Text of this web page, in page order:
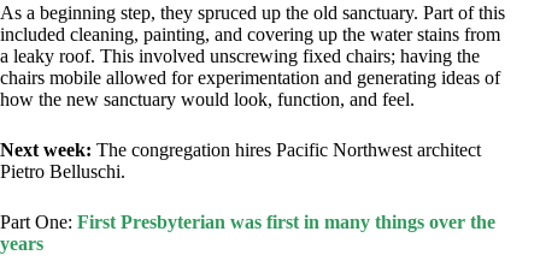
As a beginning step, they spruced up the old sanctuary. Part of this
included cleaning, painting, and covering up the water stains from
a leaky roof. This involved unscrewing fixed chairs; having the
chairs mobile allowed for experimentation and generating ideas of
how the new sanctuary would look, function, and feel.
Next week: The congregation hires Pacific Northwest architect
Pietro Belluschi.
Part One: First Presbyterian was first in many things over the
years